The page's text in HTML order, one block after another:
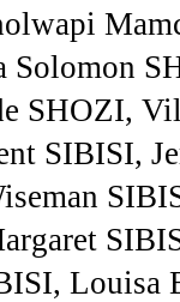
SHOZI,
SIBISI,
Louisa